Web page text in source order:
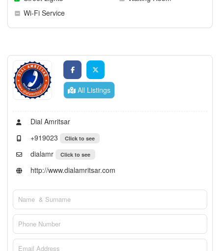
Wi-Fi Service
All Listings
Dial Amritsar
+919023
Click to see
dialamr Click to see
http://www.dialamritsar.com